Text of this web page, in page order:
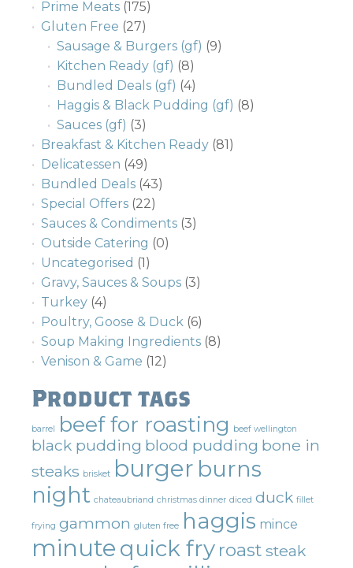
Prime Meats (175)
Gluten Free (27)
Sausage & Burgers (gf) (9)
Kitchen Ready (gf) (8)
Bundled Deals (gf) (4)
Haggis & Black Pudding (gf) (8)
Sauces (gf) (3)
Breakfast & Kitchen Ready (81)
Delicatessen (49)
Bundled Deals (43)
Special Offers (22)
Sauces & Condiments (3)
Outside Catering (0)
Uncategorised (1)
Gravy, Sauces & Soups (3)
Turkey (4)
Poultry, Goose & Duck (6)
Soup Making Ingredients (8)
Venison & Game (12)
Product tags
barrel beef for roasting beef wellington
black pudding blood pudding bone in
steaks brisket burger burns
night chateaubriand christmas dinner diced duck fillet
frying gammon gluten free haggis mince
minute quick fry roast steak